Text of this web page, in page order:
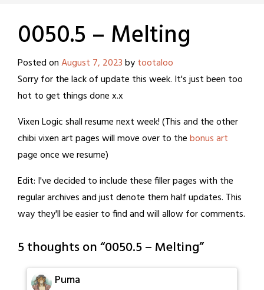
0050.5 – Melting
Posted onAugust 7, 2023bytootaloo
Sorry for the lack of update this week. It's just been too
hot to get things done x.x
Vixen Logic shall resume next week! (This and the other
chibi vixen art pages will move over to thebonus art
page once we resume)
Edit: I've decided to include these filler pages with the
regular archives and just denote them half updates. This
way they'll be easier to find and will allow for comments.
5 thoughts on “0050.5 – Melting”
Puma